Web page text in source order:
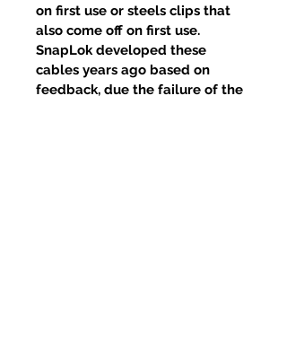
on first use or steels clips that
also come off on first use.
SnapLok developed these
cables years ago based on
feedback, due the failure of the